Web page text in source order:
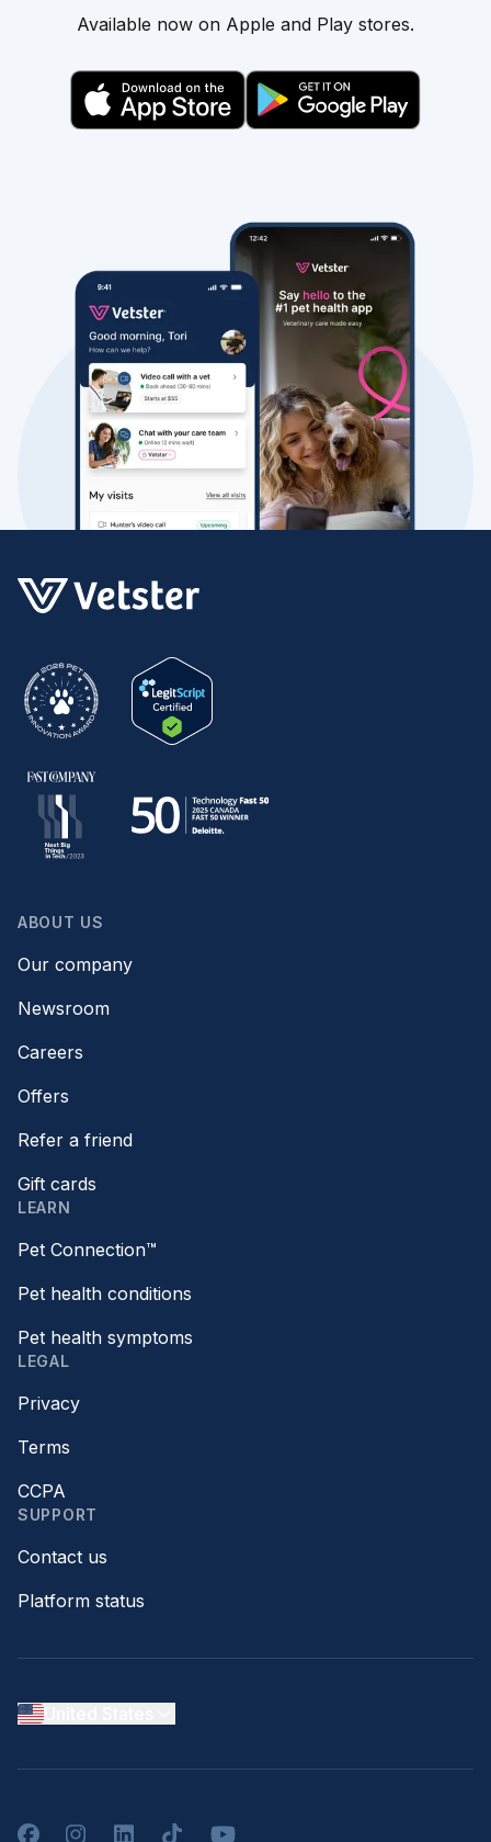
Available now on Apple and Play stores.
ABOUT US
Our company
Newsroom
Careers
Offers
Refer a friend
Gift cards
LEARN
Pet Connection™
Pet health conditions
Pet health symptoms
LEGAL
Privacy
Terms
CCPA
SUPPORT
Contact us
Platform status
FacebookInstagramLinkedInTikTokYouTube